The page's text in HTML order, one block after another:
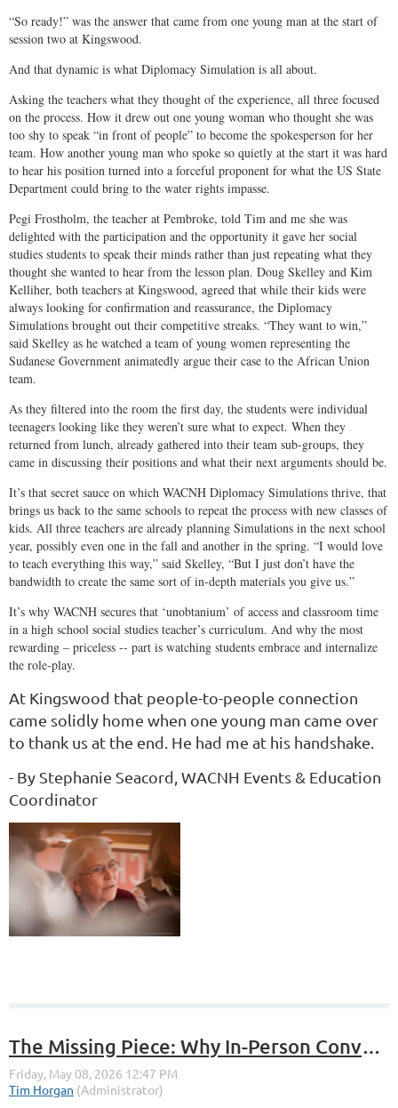
“So ready!” was the answer that came from one young man at the start of
session two at Kingswood.
And that dynamic is what Diplomacy Simulation is all about.
Asking the teachers what they thought of the experience, all three focused
on the process. How it drew out one young woman who thought she was
too shy to speak “in front of people” to become the spokesperson for her
team. How another young man who spoke so quietly at the start it was hard
to hear his position turned into a forceful proponent for what the US State
Department could bring to the water rights impasse.
Pegi Frostholm, the teacher at Pembroke, told Tim and me she was
delighted with the participation and the opportunity it gave her social
studies students to speak their minds rather than just repeating what they
thought she wanted to hear from the lesson plan. Doug Skelley and Kim
Kelliher, both teachers at Kingswood, agreed that while their kids were
always looking for confirmation and reassurance, the Diplomacy
Simulations brought out their competitive streaks. “They want to win,”
said Skelley as he watched a team of young women representing the
Sudanese Government animatedly argue their case to the African Union
team.
As they filtered into the room the first day, the students were individual
teenagers looking like they weren’t sure what to expect. When they
returned from lunch, already gathered into their team sub-groups, they
came in discussing their positions and what their next arguments should be.
It’s that secret sauce on which WACNH Diplomacy Simulations thrive, that
brings us back to the same schools to repeat the process with new classes of
kids. All three teachers are already planning Simulations in the next school
year, possibly even one in the fall and another in the spring. “I would love
to teach everything this way,” said Skelley, “But I just don’t have the
bandwidth to create the same sort of in-depth materials you give us.”
It’s why WACNH secures that ‘unobtanium’ of access and classroom time
in a high school social studies teacher’s curriculum. And why the most
rewarding – priceless -- part is watching students embrace and internalize
the role-play.
At Kingswood that people-to-people connection
came solidly home when one young man came over
to thank us at the end. He had me at his handshake.
- By Stephanie Seacord, WACNH Events & Education
Coordinator
The Missing Piece: Why In-Person Conversations Still Matter